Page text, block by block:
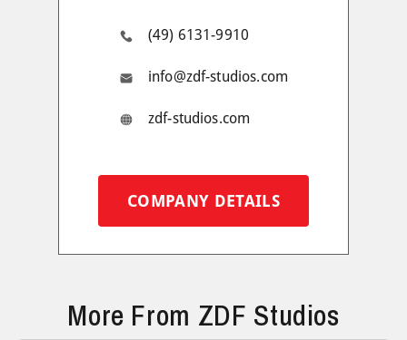
(49) 6131-9910
info@zdf-studios.com
zdf-studios.com
COMPANY DETAILS
More From ZDF Studios